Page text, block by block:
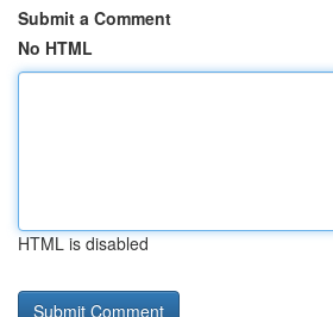
Submit a Comment
No HTML
HTML is disabled